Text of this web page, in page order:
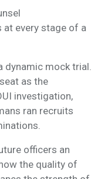
every stage of a
dynamic mock trial.
as the
investigation,
ran recruits
officers an
the quality of